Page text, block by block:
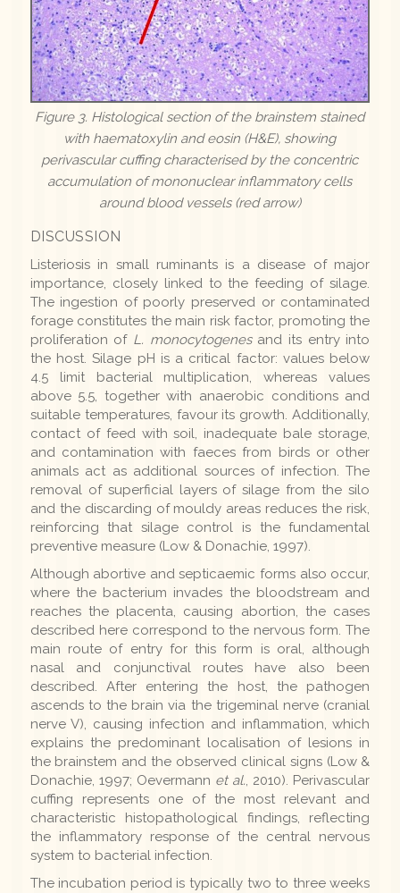
Figure 3. Histological section of the brainstem stained
with haematoxylin and eosin (H&E), showing
perivascular cuffing characterised by the concentric
accumulation of mononuclear inflammatory cells
around blood vessels (red arrow)
DISCUSSION
Listeriosis in small ruminants is a disease of major
importance, closely linked to the feeding of silage.
The ingestion of poorly preserved or contaminated
forage constitutes the main risk factor, promoting the
proliferation of L. monocytogenesand its entry into
the host. Silage pH is a critical factor: values below
4.5 limit bacterial multiplication, whereas values
above 5.5, together with anaerobic conditions and
suitable temperatures, favour its growth. Additionally,
contact of feed with soil, inadequate bale storage,
and contamination with faeces from birds or other
animals act as additional sources of infection. The
removal of superficial layers of silage from the silo
and the discarding of mouldy areas reduces the risk,
reinforcing that silage control is the fundamental
preventive measure (Low & Donachie, 1997).
Although abortive and septicaemic forms also occur,
where the bacterium invades the bloodstream and
reaches the placenta, causing abortion, the cases
described here correspond to the nervous form. The
main route of entry for this form is oral, although
nasal and conjunctival routes have also been
described. After entering the host, the pathogen
ascends to the brain via the trigeminal nerve (cranial
nerve V), causing infection and inflammation, which
explains the predominant localisation of lesions in
the brainstem and the observed clinical signs (Low &
Donachie, 1997; Oevermann et al., 2010). Perivascular
cuffing represents one of the most relevant and
characteristic histopathological findings, reflecting
the inflammatory response of the central nervous
system to bacterial infection.
The incubation period is typically two to three weeks